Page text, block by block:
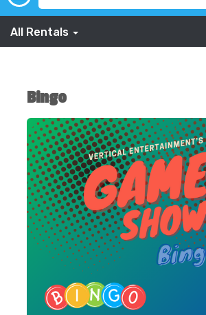
All Rentals
Bingo